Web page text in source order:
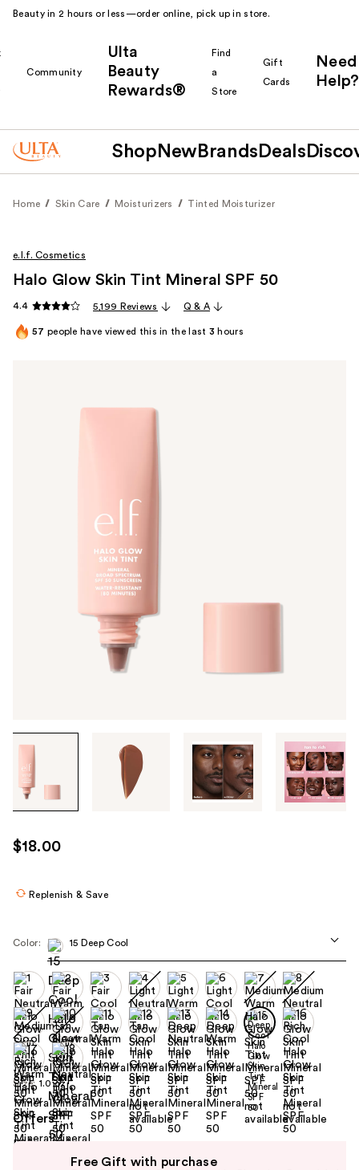
Beauty in 2 hours or less—order online, pick up in store.
Community
Ulta
Beauty
Rewards®
Find
a
Store
Gift
Cards
Need
Help?
Shop New Brands Deals
Home Skin Care Moisturizers Tinted Moisturizer
Tab
through
images
use
the
navigate
each
product
image
e.l.f. Cosmetics
Halo Glow Skin Tint Mineral SPF 50
4.4 5,199 Reviews Q & A
57 people have viewed this in the last 3 hours
$18.00
Replenish & Save
Color: 15 Deep Cool
Size: 1.0 oz
Offers
Free Gift with purchase